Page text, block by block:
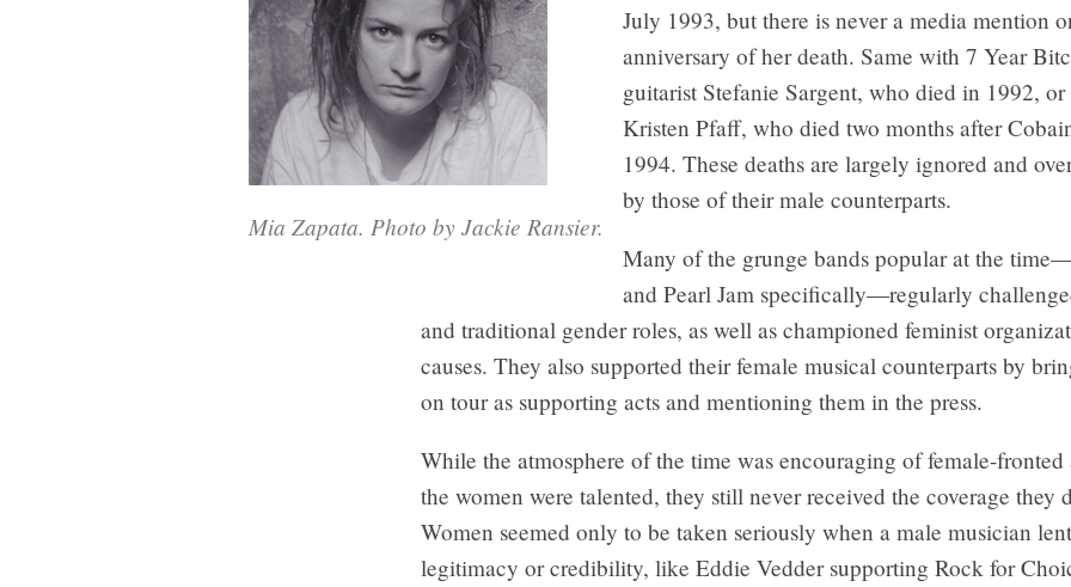
Mia Zapata. Photo by Jackie Ransier.
July 1993, but there is never a media mention
anniversary of her death. Same with 7 Year
guitarist Stefanie Sargent, who died in 1992, or
Kristen Pfaff, who died two months after
1994. These deaths are largely ignored and
by those of their male counterparts.
Many of the grunge bands popular at the
and Pearl Jam specifically—regularly
and traditional gender roles, as well as championed feminist
causes. They also supported their female musical counterparts by
on tour as supporting acts and mentioning them in the press.
While the atmosphere of the time was encouraging of female-fronted
the women were talented, they still never received the coverage they
Women seemed only to be taken seriously when a male musician
legitimacy or credibility, like Eddie Vedder supporting Rock for